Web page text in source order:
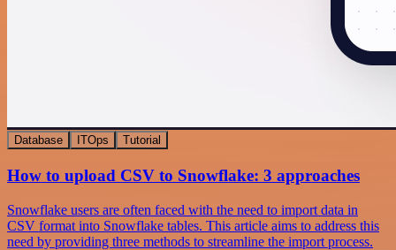
Database ITOps Tutorial
How to upload CSV to Snowflake: 3 approaches
Snowflake users are often faced with the need to import data in
CSV format into Snowflake tables. This article aims to address this
need by providing three methods to streamline the import process.